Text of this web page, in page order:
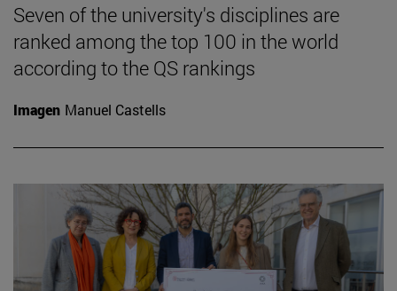
Seven of the university's disciplines are
ranked among the top 100 in the world
according to the QS rankings
Imagen Manuel Castells